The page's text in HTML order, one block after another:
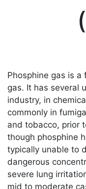
Phosphine gas is
gas. It has several
industry, in
commonly in
and tobacco, prior
though phosphine
typically unable to
dangerous
severe lung
mid to moderate